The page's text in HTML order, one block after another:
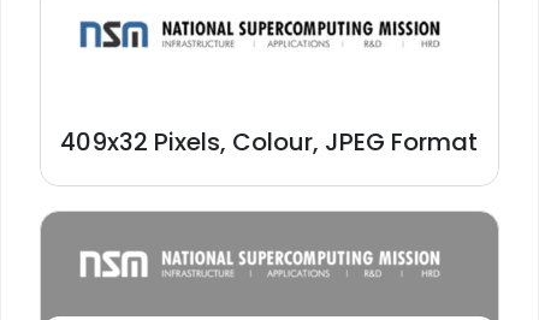
409x32 Pixels, Colour, JPEG Format